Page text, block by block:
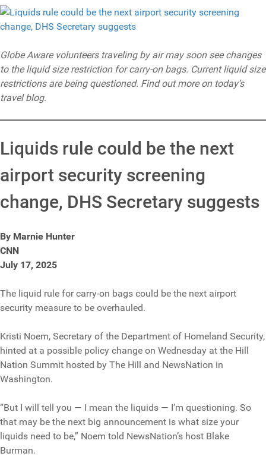
Globe Aware volunteers traveling by air may soon see changes
to the liquid size restriction for carry-on bags. Current liquid size
restrictions are being questioned. Find out more on today’s
travel blog.
Liquids rule could be the next
airport security screening
change, DHS Secretary suggests
By Marnie Hunter
CNN
July 17, 2025
The liquid rule for carry-on bags could be the next airport
security measure to be overhauled.
Kristi Noem, Secretary of the Department of Homeland Security,
hinted at a possible policy change on Wednesday at the Hill
Nation Summit hosted by The Hill and NewsNation in
Washington.
“But I will tell you — I mean the liquids — I’m questioning. So
that may be the next big announcement is what size your
liquids need to be,” Noem told NewsNation’s host Blake
Burman.